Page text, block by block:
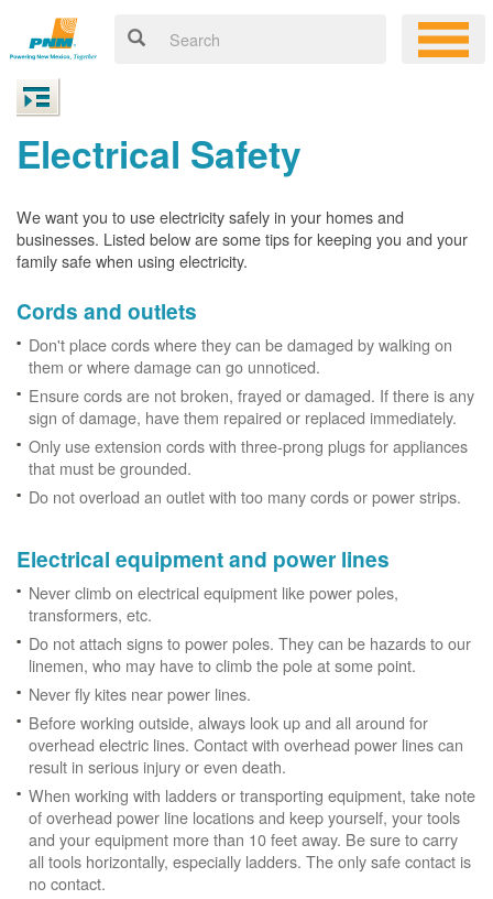
Electrical Safety
We want you to use electricity safely in your homes and
businesses. Listed below are some tips for keeping you and your
family safe when using electricity.
Cords and outlets
Don't place cords where they can be damaged by walking on
them or where damage can go unnoticed.
Ensure cords are not broken, frayed or damaged. If there is any
sign of damage, have them repaired or replaced immediately.
Only use extension cords with three-prong plugs for appliances
that must be grounded.
Do not overload an outlet with too many cords or power strips.
Electrical equipment and power lines
Never climb on electrical equipment like power poles,
transformers, etc.
Do not attach signs to power poles. They can be hazards to our
linemen, who may have to climb the pole at some point.
Never fly kites near power lines.
Before working outside, always look up and all around for
overhead electric lines. Contact with overhead power lines can
result in serious injury or even death.
When working with ladders or transporting equipment, take note
of overhead power line locations and keep yourself, your tools
and your equipment more than 10 feet away. Be sure to carry
all tools horizontally, especially ladders. The only safe contact is
no contact.